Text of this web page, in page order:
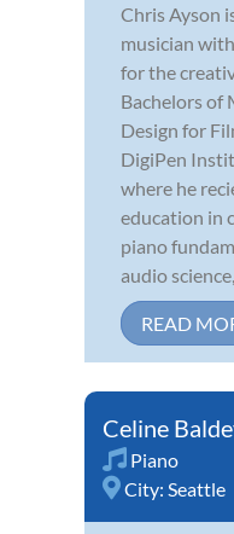
Chris Ayson
musician
for the
Bachelors of
Design for
DigiPen
where he
education in
piano
audio
READ
Celine
Piano
City: Seattle